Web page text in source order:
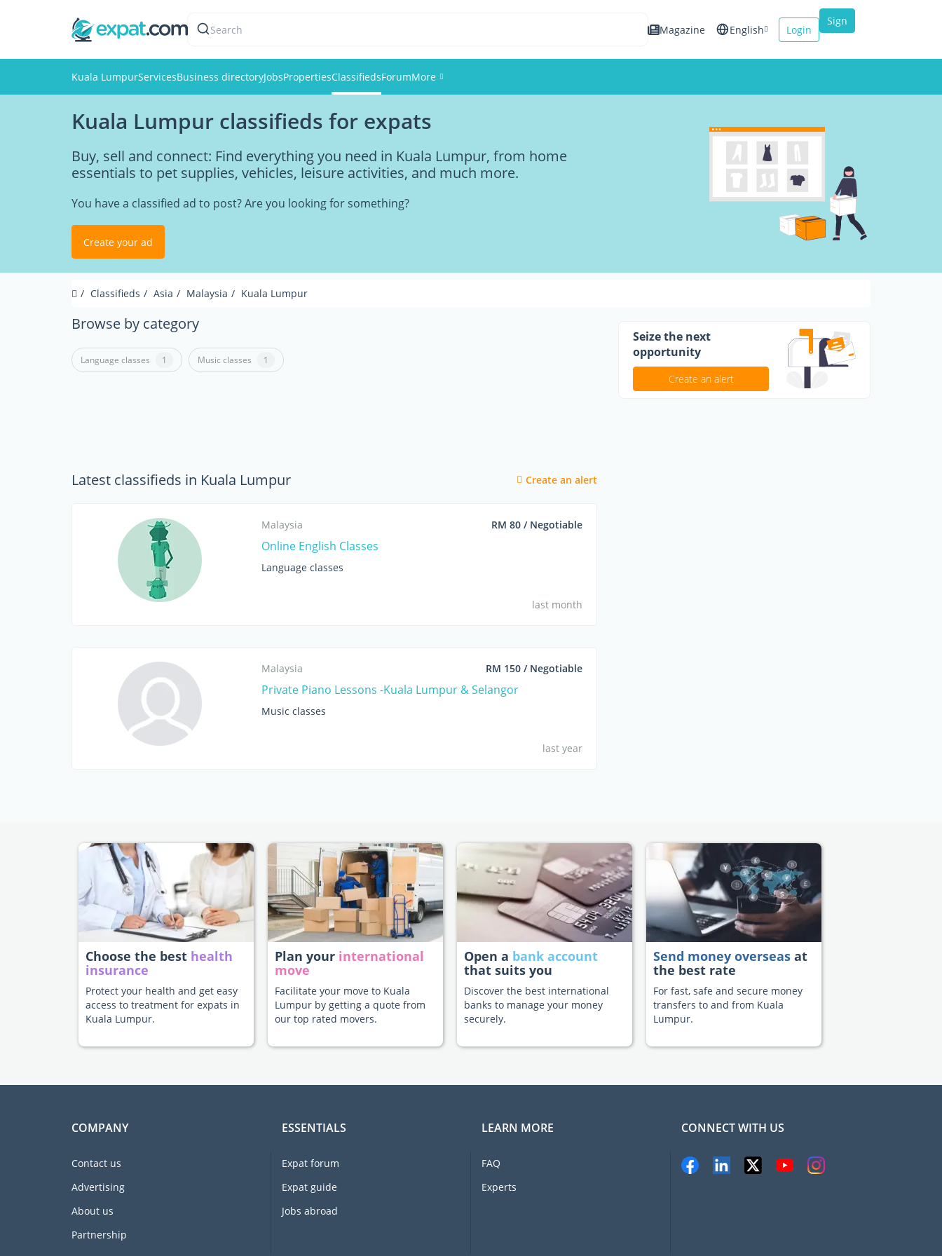
Search Magazine English
Italiano
Login
Sign
Kuala LumpurServicesBusiness directoryJobsPropertiesClassifiedsForumMore
Events
Members
Kuala Lumpur classifieds for expats
Buy, sell and connect: Find everything you need in Kuala Lumpur, from home
essentials to pet supplies, vehicles, leisure activities, and much more.
You have a classified ad to post? Are you looking for something?
Create your ad
Classifieds Asia Malaysia Kuala Lumpur
Browse by category
Language classes 1 Music classes 1
Latest classifieds in Kuala Lumpur Create an alert
Malaysia RM 80 / Negotiable
Online English Classes
Language classes
last month
Malaysia RM 150 / Negotiable
Private Piano Lessons -Kuala Lumpur & Selangor
Music classes
last year
Seize the next
opportunity
Create an alert
Choose the best health
insurance
Protect your health and get easy
access to treatment for expats in
Kuala Lumpur.
Plan your international
move
Facilitate your move to Kuala
Lumpur by getting a quote from
our top rated movers.
Open a bank account
that suits you
Discover the best international
banks to manage your money
securely.
Send money overseas at
the best rate
For fast, safe and secure money
transfers to and from Kuala
Lumpur.
COMPANY
Contact us
Advertising
About us
Partnership
ESSENTIALS
Expat forum
Expat guide
Jobs abroad
LEARN MORE
FAQ
Experts
CONNECT WITH US